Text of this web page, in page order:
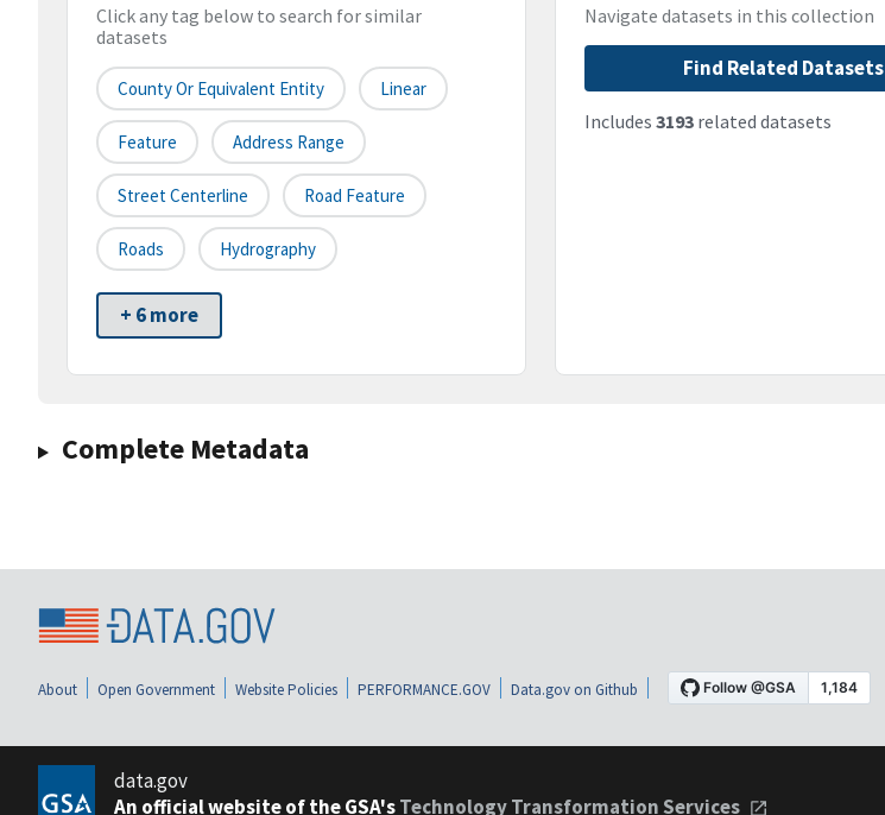
Click any tag below to search for similar
datasets
County Or Equivalent Entity Linear
Feature Address Range
Street Centerline Road Feature
Roads Hydrography
+ 6 more
Navigate datasets in this collection
Find Related Datasets
Includes 3193related datasets
Complete Metadata
About Open Government Website Policies PERFORMANCE.GOV Data.gov on Github
data.gov
An official website of the GSA'sTechnology Transformation Services